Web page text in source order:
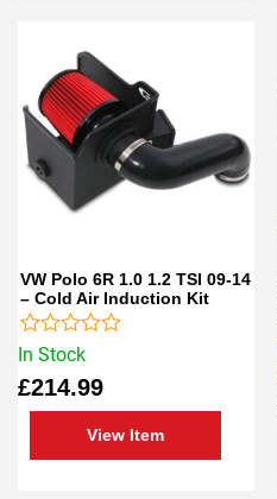
In Stock
VW Polo 6R 1.0 1.2 TSI 09-14
– Cold Air Induction Kit
£214.99
View Item
Rated
out
of